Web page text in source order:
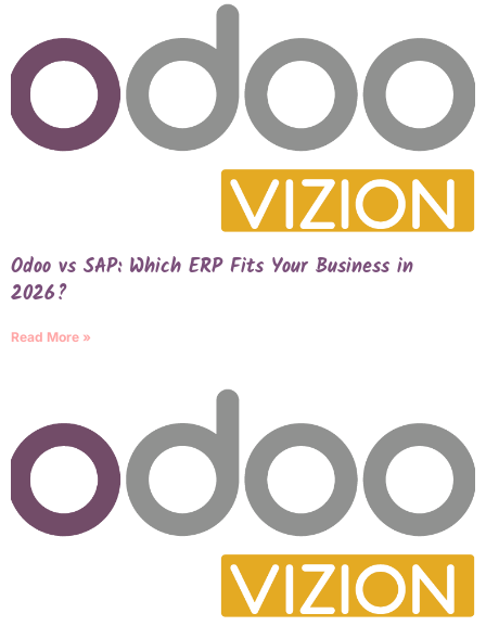
Odoo vs SAP: Which ERP Fits Your Business in
2026?
Read More »